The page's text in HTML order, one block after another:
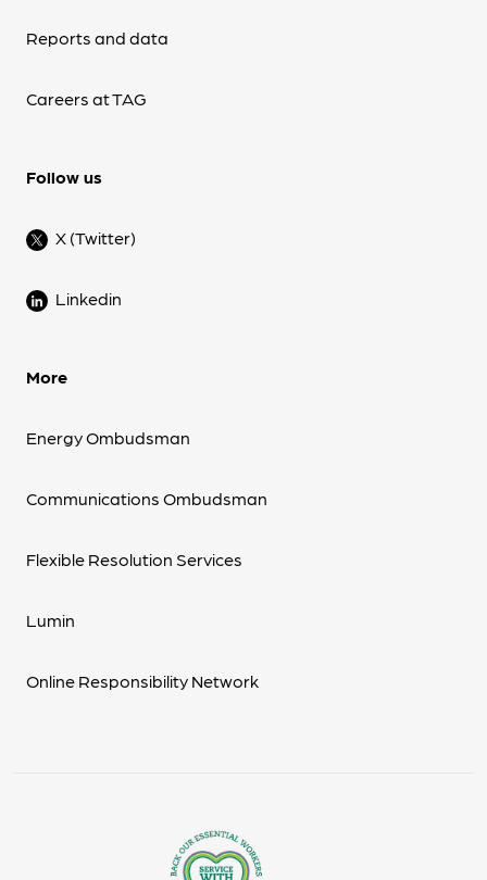
Reports and data
Careers at TAG
Follow us
X (Twitter)
Linkedin
More
Energy Ombudsman
Communications Ombudsman
Flexible Resolution Services
Lumin
Online Responsibility Network